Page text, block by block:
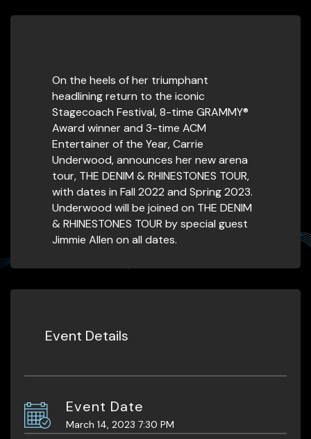
On the heels of her triumphant
headlining return to the iconic
Stagecoach Festival, 8-time GRAMMY®
Award winner and 3-time ACM
Entertainer of the Year, Carrie
Underwood, announces her new arena
tour, THE DENIM & RHINESTONES TOUR,
with dates in Fall 2022 and Spring 2023.
Underwood will be joined on THE DENIM
& RHINESTONES TOUR by special guest
Jimmie Allen on all dates.
Event Details
Event Date
March 14, 2023 7:30 PM